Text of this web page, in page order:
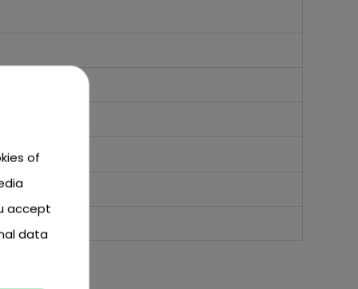
of
accept
data